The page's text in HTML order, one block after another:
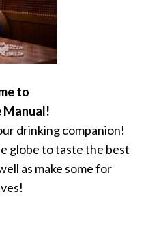
to
Manual!
drinking companion!
globe to taste the best
as make some for